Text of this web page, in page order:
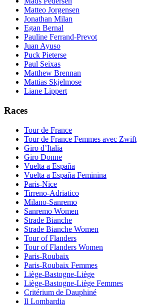
Matteo Jorgensen
Jonathan Milan
Egan Bernal
Pauline Ferrand-Prevot
Juan Ayuso
Puck Pieterse
Paul Seixas
Matthew Brennan
Mattias Skjelmose
Liane Lippert
Races
Tour de France
Tour de France Femmes avec Zwift
Giro d’Italia
Giro Donne
Vuelta a España
Vuelta a España Feminina
Paris-Nice
Tirreno-Adriatico
Milano-Sanremo
Sanremo Women
Strade Bianche
Strade Bianche Women
Tour of Flanders
Tour of Flanders Women
Paris-Roubaix
Paris-Roubaix Femmes
Liège-Bastogne-Liège
Liège-Bastogne-Liège Femmes
Critérium de Dauphiné
Il Lombardia